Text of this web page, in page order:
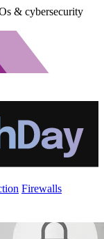
& cybersecurity
Firewalls